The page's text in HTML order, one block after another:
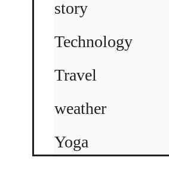
story
Technology
Travel
weather
Yoga